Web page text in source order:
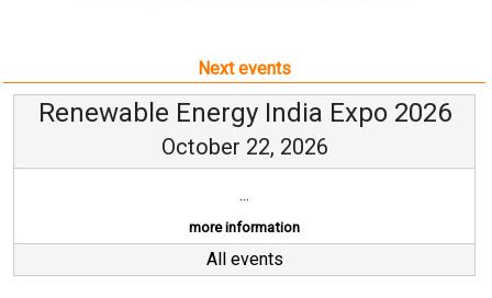
Next events
Renewable Energy India Expo 2026
October 22, 2026
...
more information
All events